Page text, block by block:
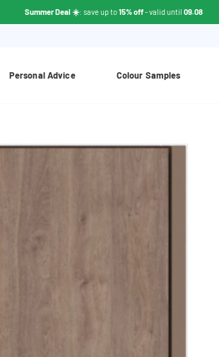
Summer Deal ☀️: save up to15% off- valid until 09.08
Personal Advice Colour Samples